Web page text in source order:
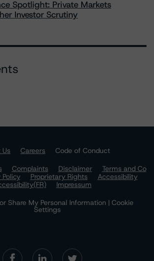
Spotlight: Private Markets
Investor Scrutiny
Careers
Code of Conduct
Complaints Disclaimer
Terms and Co
Policy Proprietary Rights
Accessibility
Impressum
Share My Personal Information | Cookie
Settings